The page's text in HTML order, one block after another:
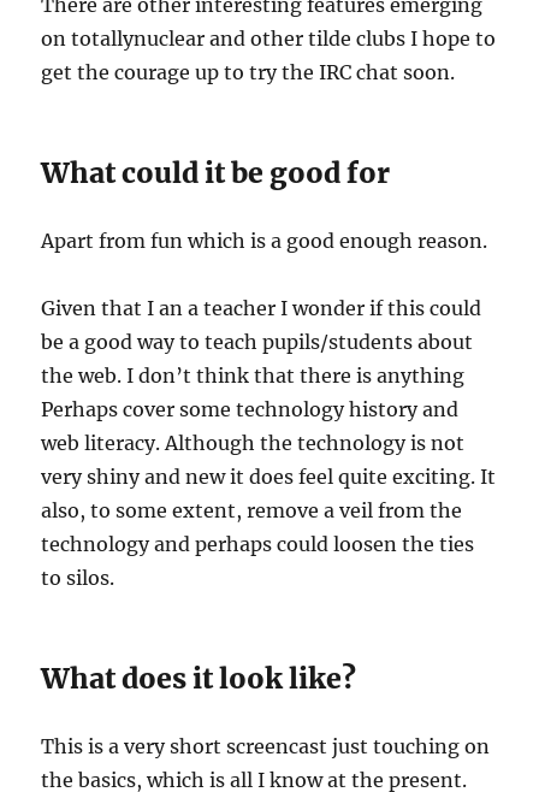
There are other interesting features emerging
on totallynuclear and other tilde clubs I hope to
get the courage up to try the IRC chat soon.
What could it be good for
Apart from fun which is a good enough reason.
Given that I an a teacher I wonder if this could
be a good way to teach pupils/students about
the web. I don’t think that there is anything
Perhaps cover some technology history and
web literacy. Although the technology is not
very shiny and new it does feel quite exciting. It
also, to some extent, remove a veil from the
technology and perhaps could loosen the ties
to silos.
What does it look like?
This is a very short screencast just touching on
the basics, which is all I know at the present.